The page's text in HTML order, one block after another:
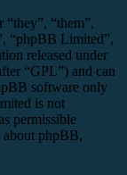
“them”,
“phpBB Limited”,
released under
“GPL”) and can
software only
is not
permissible
about phpBB,